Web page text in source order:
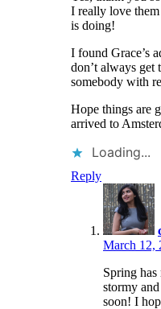
I really love
is doing!
I found Grace’s
don’t always get
somebody with
Hope things are
arrived to
Loading...
Reply
March 12,
Spring has
stormy
soon! I